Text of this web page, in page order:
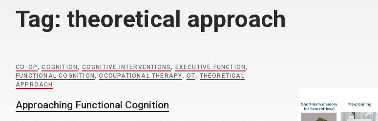
Tag: theoretical approach
CO-OP ,COGNITION , COGNITIVE INTERVENTIONS , EXECUTIVE FUNCTION ,
FUNCTIONAL COGNITION ,OCCUPATIONAL THERAPY, OT, THEORETICAL
APPROACH
Approaching Functional Cognition